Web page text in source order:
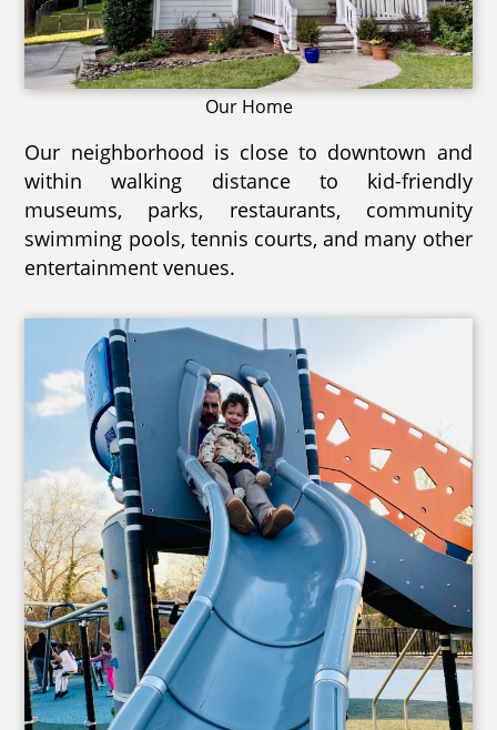
Our Home
Our neighborhood is close to downtown and
within walking distance to kid-friendly
museums, parks, restaurants, community
swimming pools, tennis courts, and many other
entertainment venues.